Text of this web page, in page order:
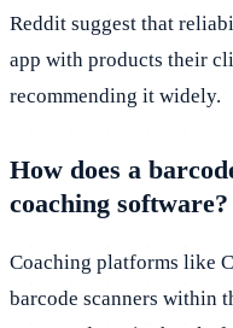
Reddit suggest that
app with products their
recommending it widely.
How does a
coaching software?
Coaching platforms like
barcode scanners within